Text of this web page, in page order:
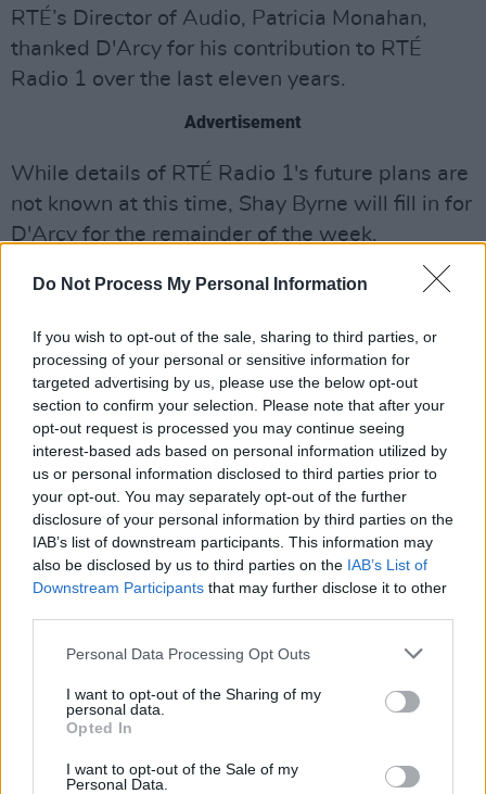
Do Not Process My Personal Information
If you wish to opt-out of the sale, sharing to third parties, or
processing of your personal or sensitive information for
targeted advertising by us, please use the below opt-out
section to confirm your selection. Please note that after your
opt-out request is processed you may continue seeing
interest-based ads based on personal information utilized by
us or personal information disclosed to third parties prior to
your opt-out. You may separately opt-out of the further
disclosure of your personal information by third parties on the
IAB’s list of downstream participants. This information may
also be disclosed by us to third parties on the IAB’s List of
Downstream Participants that may further disclose it to other
Personal Data Processing Opt Outs
I want to opt-out of the Sharing of my
personal data.
Opted In
I want to opt-out of the Sale of my
Personal Data.
RTÉ’s Director of Audio, Patricia Monahan,
thanked D'Arcy for his contribution to RTÉ
Radio 1 over the last eleven years.
Advertisement
While details of RTÉ Radio 1's future plans are
not known at this time, Shay Byrne will fill in for
D'Arcy for the remainder of the week.
D'Arcy first came to prominence in the 1990s
children's television onThe Den, a quiz show
called
Blackboard Jungle
and the youth music
show2Phat. In the 2000s he presented
television coverage of The Rose of Tralee
four consecutive years until 2010. In 2014,
D'Arcy rejoined RTÉ after working at Today FM.
RELATED